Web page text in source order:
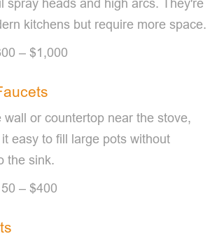
spray heads and high arcs. They're
kitchens but require more space.
– $1,000
wall or countertop near the stove,
easy to fill large pots without
the sink.
– $400